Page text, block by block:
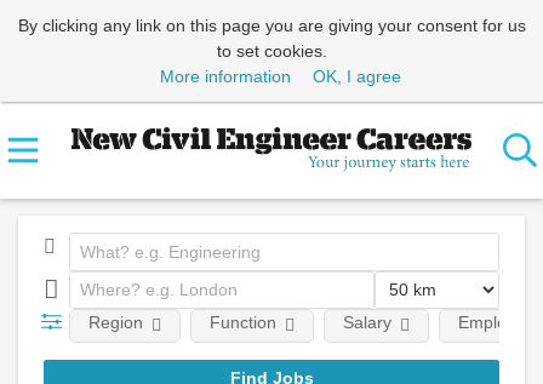
By clicking any link on this page you are giving your consent for us
to set cookies.
More information
OK, I agree
Region Function Salary